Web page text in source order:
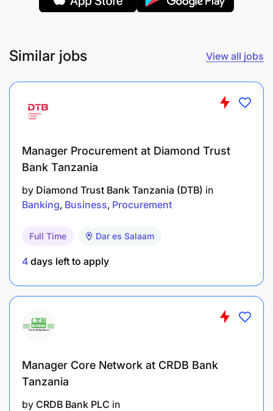
Client Relationship Management
Continuous Improvement
Creative Problem Solving
Operations Risk Management
Similar jobs View all jobs
Manager Procurement at Diamond Trust
Bank Tanzania
by Diamond Trust Bank Tanzania (DTB) in
Banking Business Procurement
Full Time Dar es Salaam
4 days left to apply
Manager Core Network at CRDB Bank
Tanzania
by CRDB Bank PLC in